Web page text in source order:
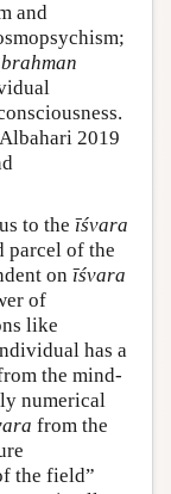
and
brahman
2019
to the īśvara
parcel of the
on īśvara
of
like
has a
the mind-
numerical
from the
the field”